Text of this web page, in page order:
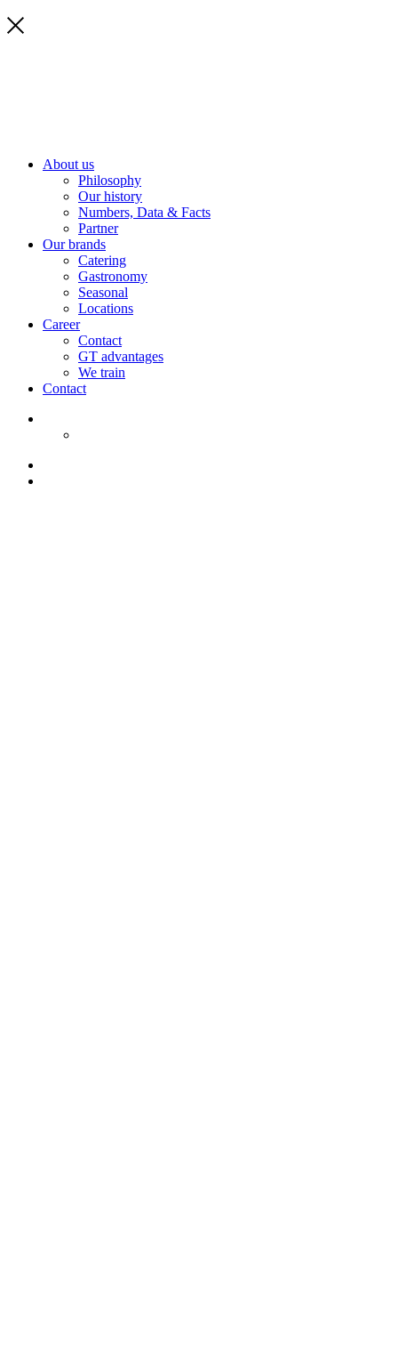
About us
Philosophy
Our history
Numbers, Data & Facts
Partner
Our brands
Catering
Gastronomy
Seasonal
Locations
Career
Contact
GT advantages
We train
Contact